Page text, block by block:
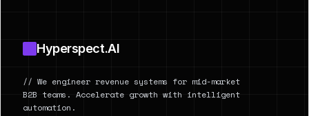
Hyperspect.AI
// We engineer revenue systems for mid-market
B2B teams. Accelerate growth with intelligent
automation.